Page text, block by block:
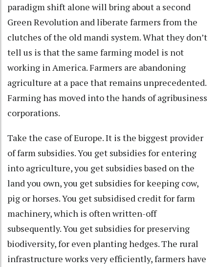
paradigm shift alone will bring about a second
Green Revolution and liberate farmers from the
clutches of the old mandi system. What they don’t
tell us is that the same farming model is not
working in America. Farmers are abandoning
agriculture at a pace that remains unprecedented.
Farming has moved into the hands of agribusiness
corporations.
Take the case of Europe. It is the biggest provider
of farm subsidies. You get subsidies for entering
into agriculture, you get subsidies based on the
land you own, you get subsidies for keeping cow,
pig or horses. You get subsidised credit for farm
machinery, which is often written-off
subsequently. You get subsidies for preserving
biodiversity, for even planting hedges. The rural
infrastructure works very efficiently, farmers have